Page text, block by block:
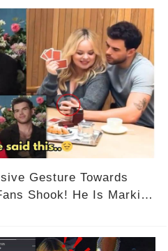
Gesture Towards
Shook! He Is Marking